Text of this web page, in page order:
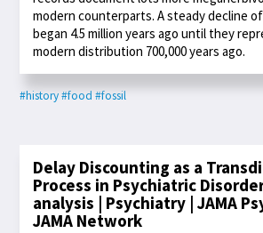
modern counterparts. A steady decline
began 4.5 million years ago until they
modern distribution 700,000 years ago.
#history#food #fossil
Delay Discounting as a
Process in Psychiatric
analysis | Psychiatry | JAMA
JAMA Network